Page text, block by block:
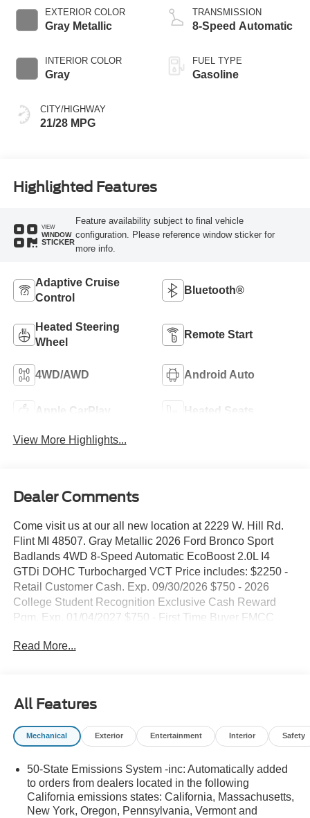
EXTERIOR COLOR
Gray Metallic
INTERIOR COLOR
Gray
CITY/HIGHWAY
21/28 MPG
TRANSMISSION
8-Speed Automatic
FUEL TYPE
Gasoline
Highlighted Features
VIEW
WINDOW
STICKER
Feature availability subject to final vehicle
configuration. Please reference window sticker for
more info.
Adaptive Cruise
Control
Bluetooth®
Heated Steering
Wheel
Remote Start
4WD/AWD Android Auto
Apple CarPlay Heated Seats
View More Highlights...
Dealer Comments
Come visit us at our all new location at 2229 W. Hill Rd.
Flint MI 48507. Gray Metallic 2026 Ford Bronco Sport
Badlands 4WD 8-Speed Automatic EcoBoost 2.0L I4
GTDi DOHC Turbocharged VCT Price includes: $2250 -
Retail Customer Cash. Exp. 09/30/2026 $750 - 2026
College Student Recognition Exclusive Cash Reward
Pgm. Exp. 01/04/2027 $750 - First Time Buyer FMCC
Read More...
All Features
Mechanical Exterior Entertainment Interior Safety
50-State Emissions System -inc: Automatically added
to orders from dealers located in the following
California emissions states: California, Massachusetts,
New York, Oregon, Pennsylvania, Vermont and